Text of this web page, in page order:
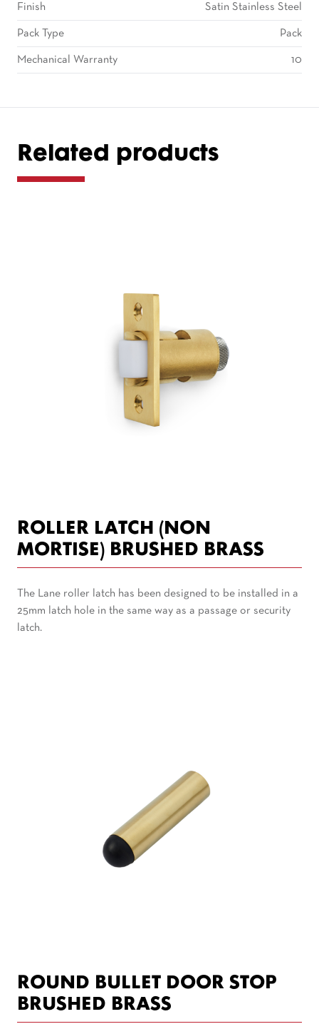
Finish Satin Stainless Steel
Pack Type Pack
Mechanical Warranty 10
Related products
ROLLER LATCH (NON
MORTISE) BRUSHED BRASS
The Lane roller latch has been designed to be installed in a
25mm latch hole in the same way as a passage or security
latch.
ROUND BULLET DOOR STOP
BRUSHED BRASS